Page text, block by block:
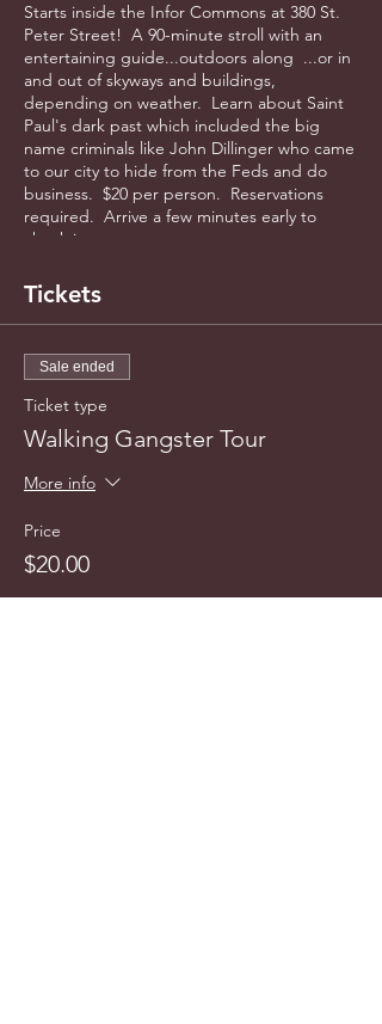
Starts inside the Infor Commons at 380 St.
Peter Street! A 90-minute stroll with an
entertaining guide...outdoors along ...or in
and out of skyways and buildings,
depending on weather. Learn about Saint
Paul's dark past which included the big
name criminals like John Dillinger who came
to our city to hide from the Feds and do
business. $20 per person. Reservations
required. Arrive a few minutes early to
check in.
Tickets
Sale ended
Ticket type
Walking Gangster Tour
More info
Price
$20.00